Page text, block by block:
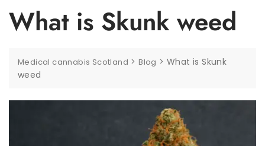
What is Skunk weed
Medical cannabis Scotland >Blog >What is Skunk
weed